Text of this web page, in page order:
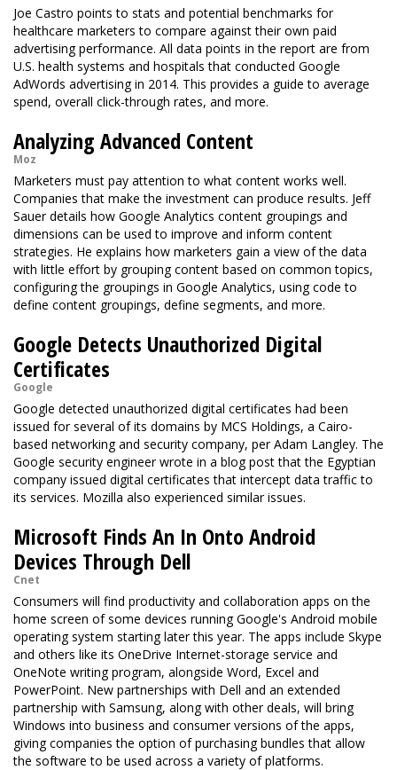
Joe Castro points to stats and potential benchmarks for
healthcare marketers to compare against their own paid
advertising performance. All data points in the report are from
U.S. health systems and hospitals that conducted Google
AdWords advertising in 2014. This provides a guide to average
spend, overall click-through rates, and more.
Analyzing Advanced Content
Moz
Marketers must pay attention to what content works well.
Companies that make the investment can produce results. Jeff
Sauer details how Google Analytics content groupings and
dimensions can be used to improve and inform content
strategies. He explains how marketers gain a view of the data
with little effort by grouping content based on common topics,
configuring the groupings in Google Analytics, using code to
define content groupings, define segments, and more.
Google Detects Unauthorized Digital
Certificates
Google
Google detected unauthorized digital certificates had been
issued for several of its domains by MCS Holdings, a Cairo-
based networking and security company, per Adam Langley. The
Google security engineer wrote in a blog post that the Egyptian
company issued digital certificates that intercept data traffic to
its services. Mozilla also experienced similar issues.
Microsoft Finds An In Onto Android
Devices Through Dell
Cnet
Consumers will find productivity and collaboration apps on the
home screen of some devices running Google's Android mobile
operating system starting later this year. The apps include Skype
and others like its OneDrive Internet-storage service and
OneNote writing program, alongside Word, Excel and
PowerPoint. New partnerships with Dell and an extended
partnership with Samsung, along with other deals, will bring
Windows into business and consumer versions of the apps,
giving companies the option of purchasing bundles that allow
the software to be used across a variety of platforms.